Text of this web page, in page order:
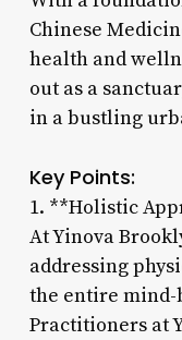
Chinese
health and
out as a
in a bustling
Key Points:
1. **Holistic
At Yinova
addressing
the entire
Practitioners at